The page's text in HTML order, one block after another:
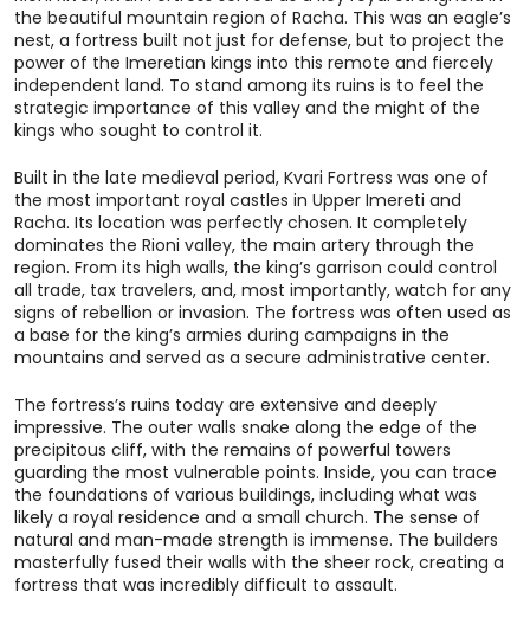
the beautiful mountain region of Racha. This was an eagle’s
nest, a fortress built not just for defense, but to project the
power of the Imeretian kings into this remote and fiercely
independent land. To stand among its ruins is to feel the
strategic importance of this valley and the might of the
kings who sought to control it.
Built in the late medieval period, Kvari Fortress was one of
the most important royal castles in Upper Imereti and
Racha. Its location was perfectly chosen. It completely
dominates the Rioni valley, the main artery through the
region. From its high walls, the king’s garrison could control
all trade, tax travelers, and, most importantly, watch for any
signs of rebellion or invasion. The fortress was often used as
a base for the king’s armies during campaigns in the
mountains and served as a secure administrative center.
The fortress’s ruins today are extensive and deeply
impressive. The outer walls snake along the edge of the
precipitous cliff, with the remains of powerful towers
guarding the most vulnerable points. Inside, you can trace
the foundations of various buildings, including what was
likely a royal residence and a small church. The sense of
natural and man-made strength is immense. The builders
masterfully fused their walls with the sheer rock, creating a
fortress that was incredibly difficult to assault.